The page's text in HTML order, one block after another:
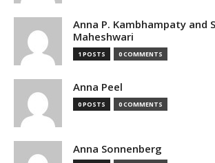
Anna P. Kambhampaty and
Maheshwari
1 POSTS 0 COMMENTS
Anna Peel
0 POSTS 0 COMMENTS
Anna Sonnenberg